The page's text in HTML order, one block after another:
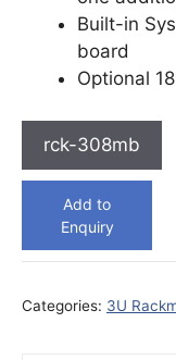
Built-in
board
Optional
rck-308mb
Add to
Enquiry
Categories: 3U